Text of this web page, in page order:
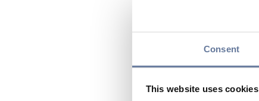
Consent
This website uses cookies